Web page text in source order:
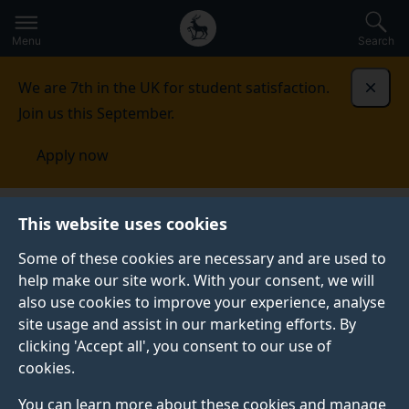
This website uses cookies
Some of these cookies are necessary and are used to
help make our site work. With your consent, we will
also use cookies to improve your experience, analyse
site usage and assist in our marketing efforts. By
clicking 'Accept all', you consent to our use of
cookies.
You can learn more about these cookies and manage
to
main
Secondary
navigation
Global
main
Menu Search
We are 7th in the UK for student satisfaction.
Join us this September.
Apply now
News Find an expert
FIND AN EXPERT
The University of Surrey is home to authoritative
voices in a number of areas – including artificial
intelligence, nutrition, business and veterinary
medicine.
Use our search bar below to find an expert in the